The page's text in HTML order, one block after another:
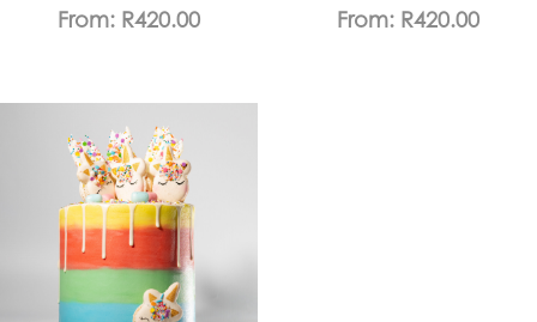
From: R420.00 From: R420.00